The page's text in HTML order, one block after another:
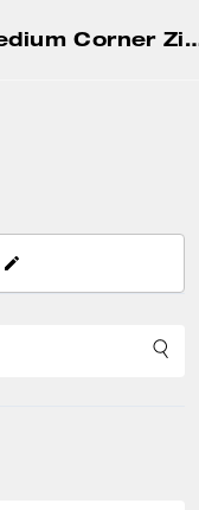
Medium Corner Zip